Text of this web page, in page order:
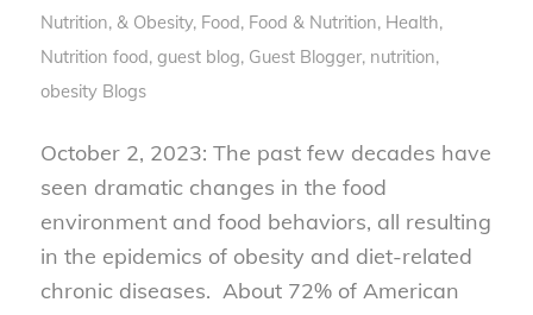
Nutrition, & Obesity, Food, Food & Nutrition, Health,
Nutrition food, guest blog, Guest Blogger, nutrition,
obesity Blogs
October 2, 2023: The past few decades have
seen dramatic changes in the food
environment and food behaviors, all resulting
in the epidemics of obesity and diet-related
chronic diseases. About 72% of American